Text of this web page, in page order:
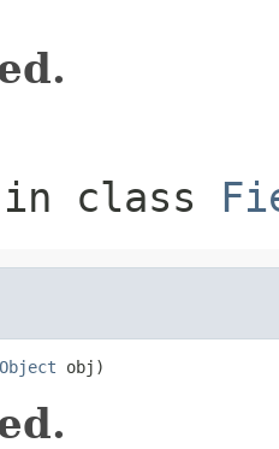
in class
Object obj)